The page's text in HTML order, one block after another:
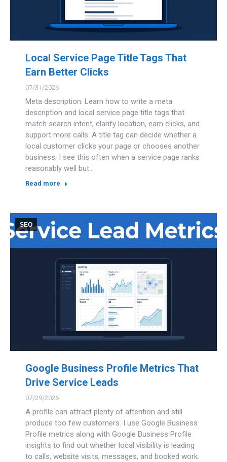
Local Service Page Title Tags That
Earn Better Clicks
07/31/2026
Meta description: Learn how to write a meta
description and local service page title tags that
match search intent, clarify location, earn clicks, and
support more calls. A title tag can decide whether a
local customer clicks your page or chooses another
business. I see this often when a service page ranks
reasonably well but…
Read more
SEO
Google Business Profile Metrics That
Drive Service Leads
07/29/2026
A profile can attract plenty of attention and still
produce too few customers. I use Google Business
Profile metrics along with Google Business Profile
insights to find out whether local visibility is leading
to calls, website visits, messages, and booked work.